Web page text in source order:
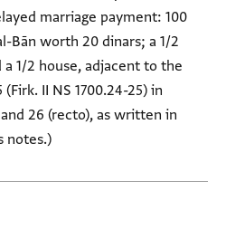
marriage payment: 100
Bān worth 20 dinars; a 1/2
1/2 house, adjacent to the
II NS 1700.24-25) in
26 (recto), as written in
notes.)